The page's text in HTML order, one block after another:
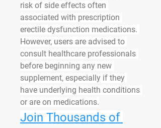
risk of side effects often
associated with prescription
erectile dysfunction medications.
However, users are advised to
consult healthcare professionals
before beginning any new
supplement, especially if they
have underlying health conditions
or are on medications.
Join Thousands of